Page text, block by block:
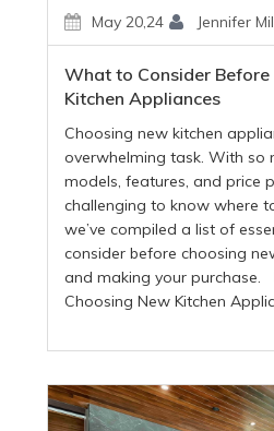
May 20,24 Jennifer
What to Consider
Kitchen Appliances
Choosing new kitchen
overwhelming task. With so
models, features, and price
challenging to know where
we’ve compiled a list of
consider before choosing
and making your purchase.
Choosing New Kitchen